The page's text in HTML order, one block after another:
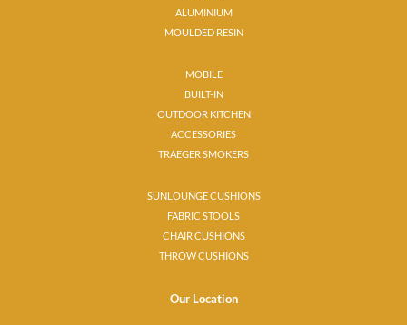
ALUMINIUM
MOULDED RESIN
MOBILE
BUILT-IN
OUTDOOR KITCHEN
ACCESSORIES
TRAEGER SMOKERS
SUNLOUNGE CUSHIONS
FABRIC STOOLS
CHAIR CUSHIONS
THROW CUSHIONS
Our Location